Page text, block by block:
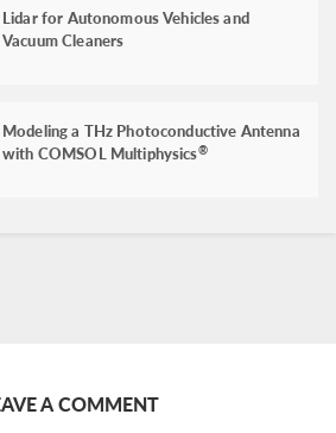
Lidar for Autonomous Vehicles and
Vacuum Cleaners
Modeling a THz Photoconductive Antenna
with COMSOL Multiphysics®
A COMMENT